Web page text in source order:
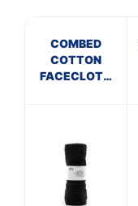
COMBED
COTTON
FACECLOTH